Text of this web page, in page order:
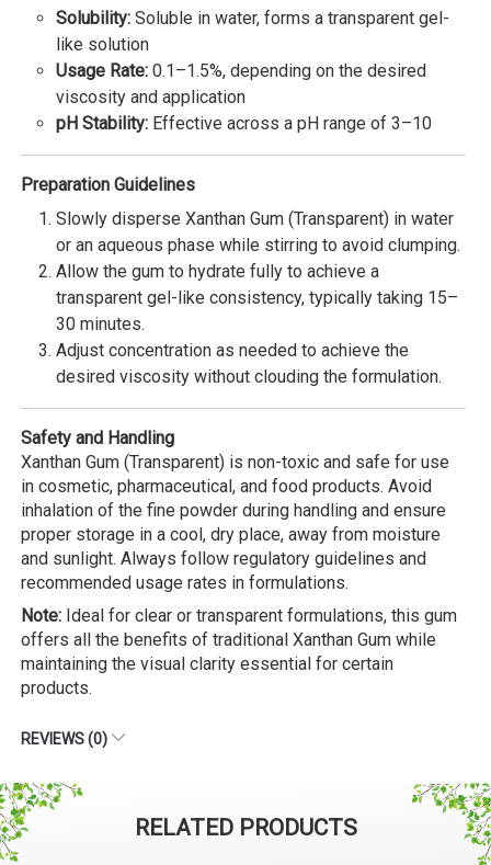
Solubility: Soluble in water, forms a transparent gel-
like solution
Usage Rate: 0.1–1.5%, depending on the desired
viscosity and application
pH Stability: Effective across a pH range of 3–10
Preparation Guidelines
Slowly disperse Xanthan Gum (Transparent) in water
or an aqueous phase while stirring to avoid clumping.
Allow the gum to hydrate fully to achieve a
transparent gel-like consistency, typically taking 15–
30 minutes.
Adjust concentration as needed to achieve the
desired viscosity without clouding the formulation.
Safety and Handling
Xanthan Gum (Transparent) is non-toxic and safe for use
in cosmetic, pharmaceutical, and food products. Avoid
inhalation of the fine powder during handling and ensure
proper storage in a cool, dry place, away from moisture
and sunlight. Always follow regulatory guidelines and
recommended usage rates in formulations.
Note: Ideal for clear or transparent formulations, this gum
offers all the benefits of traditional Xanthan Gum while
maintaining the visual clarity essential for certain
products.
REVIEWS (0)
RELATED PRODUCTS